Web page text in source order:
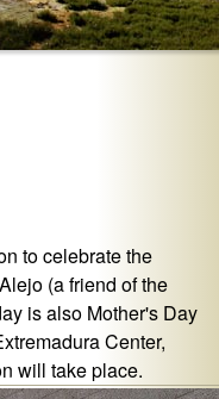
to celebrate the
(a friend of the
is also Mother's Day
Center,
will take place.